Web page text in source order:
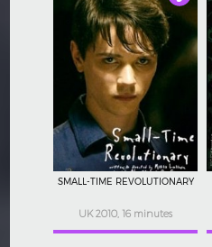
SMALL-TIME REVOLUTIONARY
UK 2010, 16 minutes